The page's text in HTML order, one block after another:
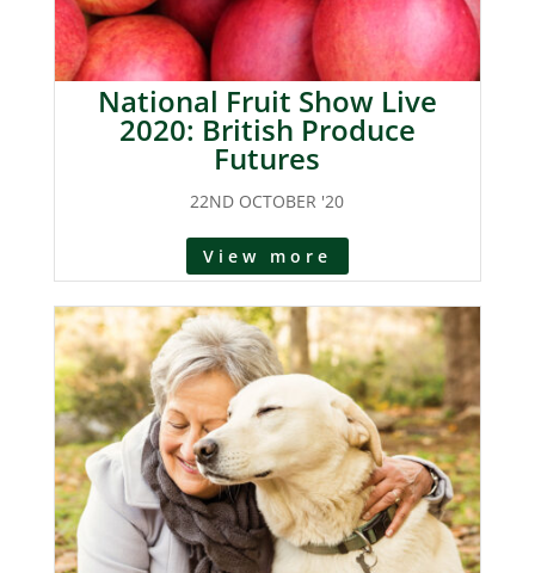
National Fruit Show Live
2020: British Produce
Futures
View more
22ND OCTOBER '20